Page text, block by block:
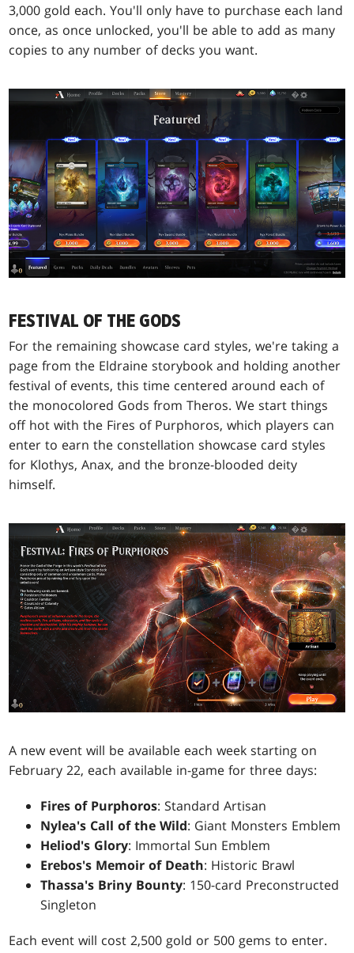
3,000 gold each. You'll only have to purchase each land
once, as once unlocked, you'll be able to add as many
copies to any number of decks you want.
FESTIVAL OF THE GODS
For the remaining showcase card styles, we're taking a
page from the Eldraine storybook and holding another
festival of events, this time centered around each of
the monocolored Gods from Theros. We start things
off hot with the Fires of Purphoros, which players can
enter to earn the constellation showcase card styles
for Klothys, Anax, and the bronze-blooded deity
himself.
A new event will be available each week starting on
February 22, each available in-game for three days:
Fires of Purphoros: Standard Artisan
Nylea's Call of the Wild: Giant Monsters Emblem
Heliod's Glory: Immortal Sun Emblem
Erebos's Memoir of Death: Historic Brawl
Thassa's Briny Bounty: 150-card Preconstructed
Singleton
Each event will cost 2,500 gold or 500 gems to enter.